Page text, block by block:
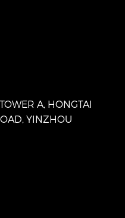
A, HONGTAI
YINZHOU